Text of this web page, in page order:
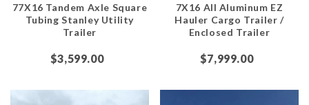
77X16 Tandem Axle Square
Tubing Stanley Utility
Trailer
$3,599.00
7X16 All Aluminum EZ
Hauler Cargo Trailer /
Enclosed Trailer
$7,999.00